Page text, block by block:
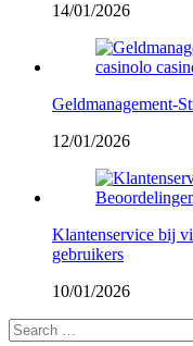
14/01/2026
Geldmanagement-
12/01/2026
Klantenservice bij
gebruikers
10/01/2026